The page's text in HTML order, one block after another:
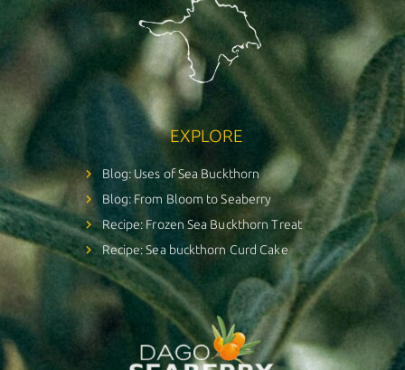
EXPLORE
Blog: Uses of Sea Buckthorn
Blog: From Bloom to Seaberry
Recipe: Frozen Sea Buckthorn Treat
Recipe: Sea buckthorn Curd Cake